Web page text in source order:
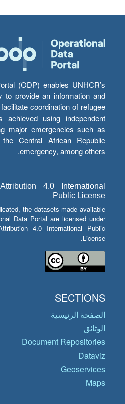
(ODP) enables UNHCR’s
to provide an information and
coordination of refugee
achieved using independent
major emergencies such as
Central African Republic
emergency, among others.
4.0 International
Public License
the datasets made available
Data Portal are licensed under
4.0 International Public
License.
SECTIONS
الصفحة الرئيسية
الوثائق
Document Repositories
Dataviz
Geoservices
Maps